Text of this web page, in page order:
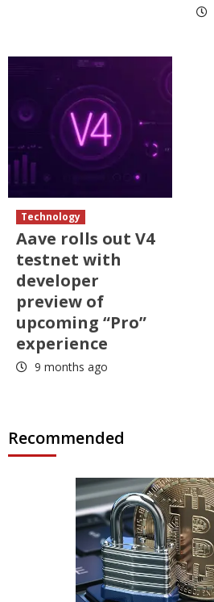
Technology
Aave rolls out V4
testnet with
developer
preview of
upcoming “Pro”
experience
9 months ago
Recommended